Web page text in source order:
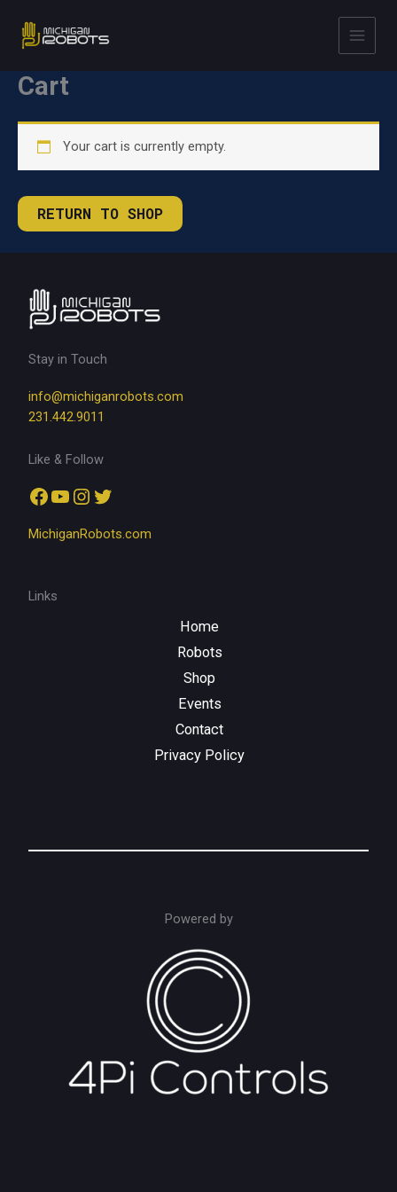
content
Cart
Your cart is currently empty.
RETURN TO SHOP
Stay in Touch
info@michiganrobots.com
231.442.9011
Like & Follow
Facebook
YouTube
Instagram
Twitter
MichiganRobots.com
Links
Home
Robots
Shop
Events
Contact
Privacy Policy
Powered by